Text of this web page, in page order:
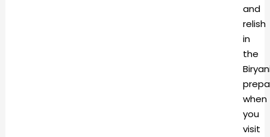
and
relish
in
the
when
you
visit